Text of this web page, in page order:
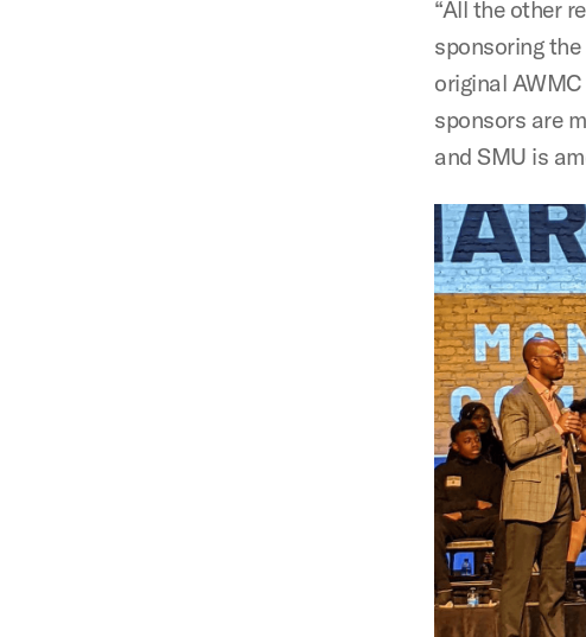
“All the other
sponsoring
original AWMC
sponsors are
and SMU is